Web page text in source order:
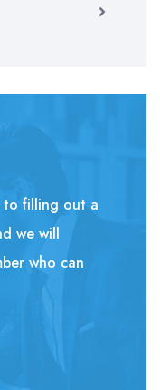
to filling out a
we will
who can